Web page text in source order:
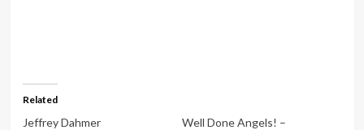
Related
Jeffrey Dahmer
Well Done Angels! –